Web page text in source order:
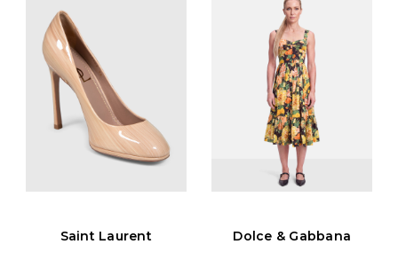
Saint Laurent
Dolce & Gabbana